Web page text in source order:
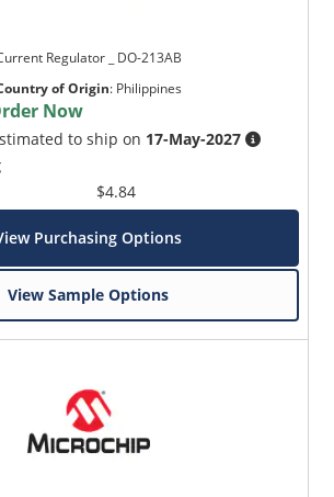
Regulator _ DO-213AB
of Origin: Philippines
Now
to ship on 17-May-2027
$4.84
Purchasing Options
View Sample Options